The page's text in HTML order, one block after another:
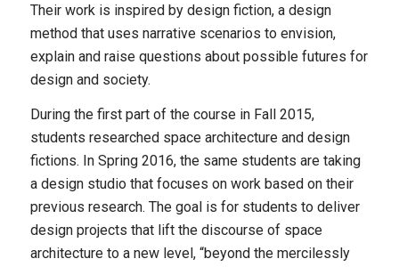
Their work is inspired by design fiction, a design
method that uses narrative scenarios to envision,
explain and raise questions about possible futures for
design and society.
During the first part of the course in Fall 2015,
students researched space architecture and design
fictions. In Spring 2016, the same students are taking
a design studio that focuses on work based on their
previous research. The goal is for students to deliver
design projects that lift the discourse of space
architecture to a new level, “beyond the mercilessly